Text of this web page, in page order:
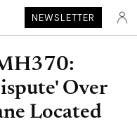
NEWSLETTER
Over
Located